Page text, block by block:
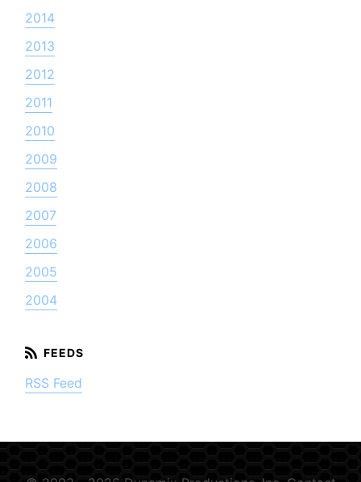
2014
2013
2012
2011
2010
2009
2008
2007
2006
2005
2004
RSS Feed